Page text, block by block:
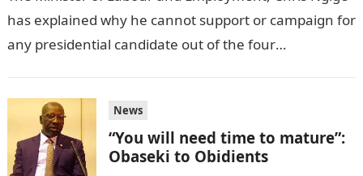
has explained why he cannot support or campaign for
any presidential candidate out of the four
News
“You will need time to mature”:
Obaseki to Obidients